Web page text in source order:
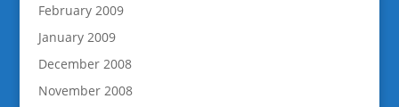
February 2009
January 2009
December 2008
November 2008